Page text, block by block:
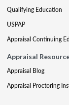
Qualifying Education
USPAP
Appraisal Continuing
Appraisal
Appraisal Blog
Appraisal Proctoring